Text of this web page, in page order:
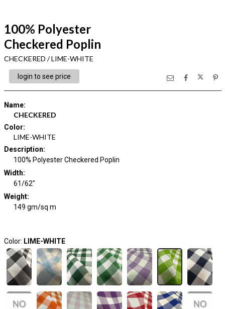
100% Polyester
Checkered Poplin
CHECKERED / LIME-WHITE
login to see price
Name:
CHECKERED
Color:
LIME-WHITE
Description:
100% Polyester Checkered Poplin
Width:
61/62"
Weight:
149 gm/sq m
Color: LIME-WHITE